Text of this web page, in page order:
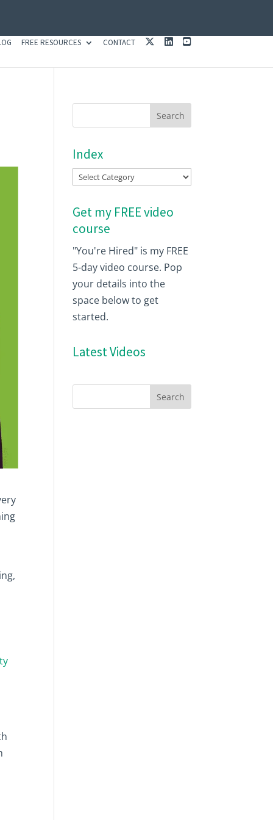
FREE RESOURCES CONTACT
K
N
T
Index
Index
Get my FREE video
course
"You're Hired" is my FREE
5-day video course. Pop
your details into the
space below to get
started.
Latest Videos